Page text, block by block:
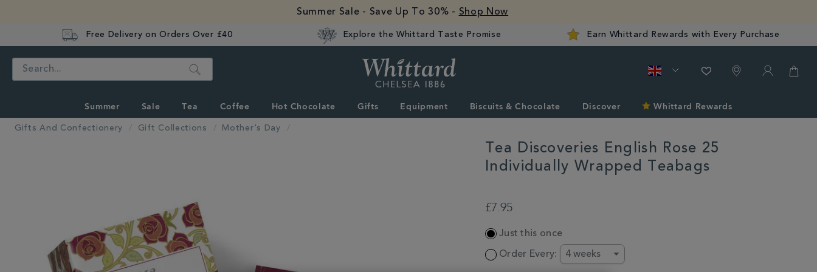
Summer Sale - Save Up To 30% - Shop Now
Free Delivery on Orders Over £40 Explore the Whittard Taste Promise Earn Whittard Rewards with Every Purchase
Search
Summer Sale Tea Coffee Hot Chocolate Gifts Equipment Biscuits & Chocolate Discover Whittard Rewards
Gifts And Confectionery Gift Collections Mother's Day
Tea Discoveries English Rose 25
Individually Wrapped Teabags
confectionery/gift-
day/tea-
english-
£7.95
ADD
TO
CART
OPTIONS
Just this once
Order Every: